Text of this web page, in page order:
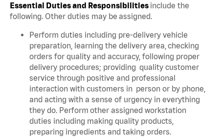
Essential Duties and Responsibilities include the
following. Other duties may be assigned.
Perform duties including pre-delivery vehicle
preparation, learning the delivery area, checking
orders for quality and accuracy, following proper
delivery procedures; providing quality customer
service through positive and professional
interaction with customers in person or by phone,
and acting with a sense of urgency in everything
they do. Perform other assigned workstation
duties including making quality products,
preparing ingredients and taking orders.